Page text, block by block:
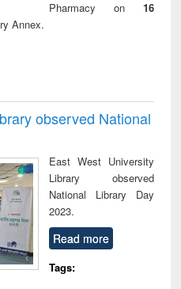
Pharmacy on 16
Annex.
observed National
East West University
Library observed
National Library Day
2023.
Read more
Tags: